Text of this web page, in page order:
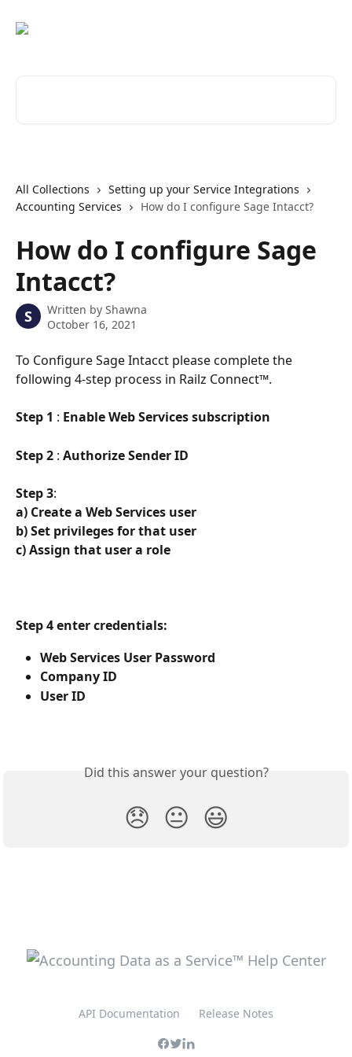
All Collections
Setting up your Service Integrations
Accounting Services
How do I configure Sage Intacct?
How do I configure Sage
Intacct?
S Written by Shawna
October 16, 2021
To Configure Sage Intacct please complete the
following 4-step process in Railz Connect™.
Step 1 : Enable Web Services subscription
Step 2 : Authorize Sender ID
Step 3:
a) Create a Web Services user
b) Set privileges for that user
c) Assign that user a role
Step 4 enter credentials:
Web Services User Password
Company ID
User ID
Did this answer your question?
😞 😐 😃
API Documentation Release Notes